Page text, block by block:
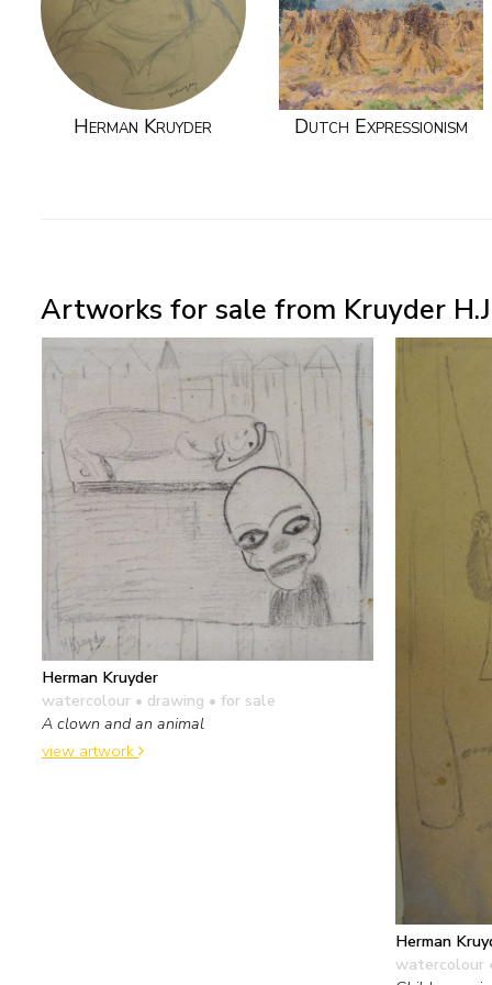
Herman Kruyder Dutch Expressionism
Artworks for sale from Kruyder
Herman Kruyder
watercolour • drawing • for sale
A clown and an animal
view artwork
Herman
watercolour